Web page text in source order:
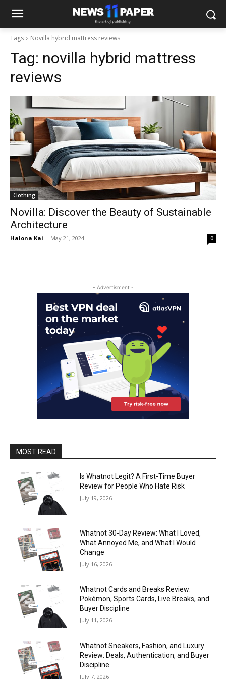
Tags Novilla hybrid mattress reviews
Tag: novilla hybrid mattress
reviews
Clothing
Novilla: Discover the Beauty of Sustainable
Architecture
Halona Kai - May 21, 2024 0
- Advertisment -
MOST READ
Is Whatnot Legit? A First-Time Buyer
Review for People Who Hate Risk
July 19, 2026
Whatnot 30-Day Review: What I Loved,
What Annoyed Me, and What I Would
Change
July 16, 2026
Whatnot Cards and Breaks Review:
Pokémon, Sports Cards, Live Breaks, and
Buyer Discipline
July 11, 2026
Whatnot Sneakers, Fashion, and Luxury
Review: Deals, Authentication, and Buyer
Discipline
July 7, 2026